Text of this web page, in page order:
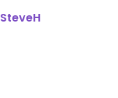
SteveH